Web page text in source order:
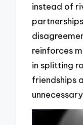
instead of
reinforces
in splitting
friendships